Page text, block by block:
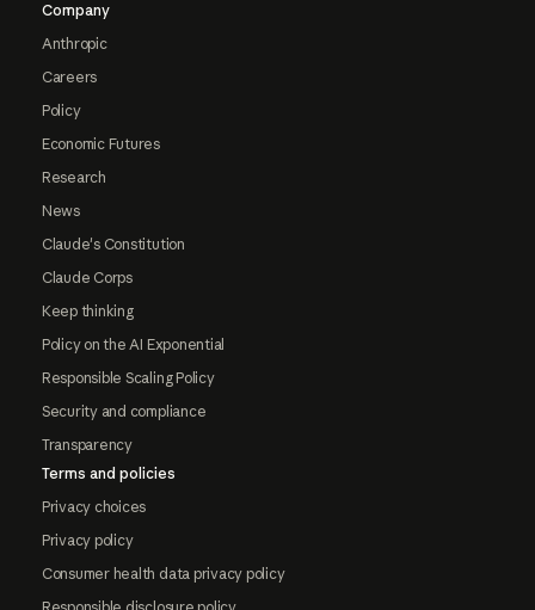
Company
Anthropic
Careers
Policy
Economic Futures
Research
News
Claude's Constitution
Claude Corps
Keep thinking
Policy on the AI Exponential
Responsible Scaling Policy
Security and compliance
Transparency
Terms and policies
Privacy choices
Privacy policy
Consumer health data privacy policy